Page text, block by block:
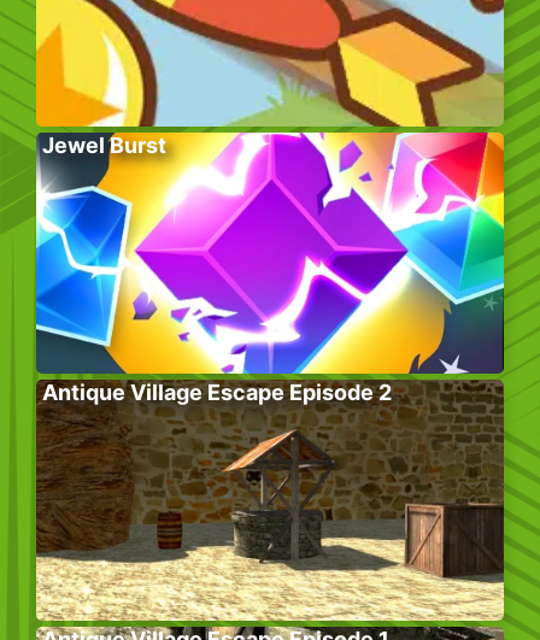
Jewel Burst
Antique Village Escape Episode 2